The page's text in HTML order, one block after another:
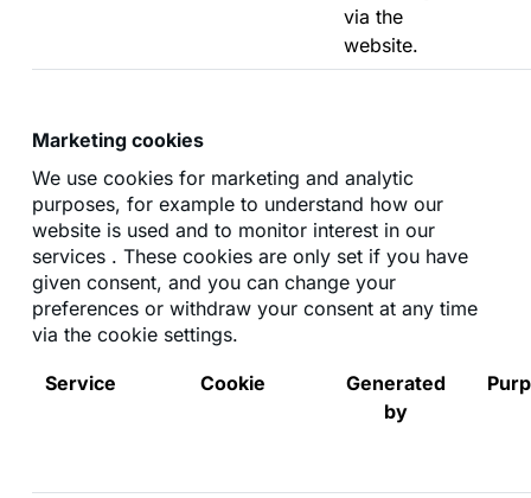
via the
website.
Marketing cookies
We use cookies for marketing and analytic
purposes, for example to understand how our
website is used and to monitor interest in our
services . These cookies are only set if you have
given consent, and you can change your
preferences or withdraw your consent at any time
via the cookie settings.
Service Cookie
Generated
by